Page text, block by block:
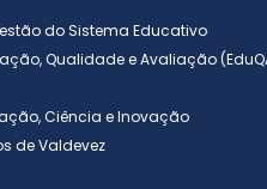
do Sistema Educativo
Qualidade e Avaliação
Ciência e Inovação
de Valdevez